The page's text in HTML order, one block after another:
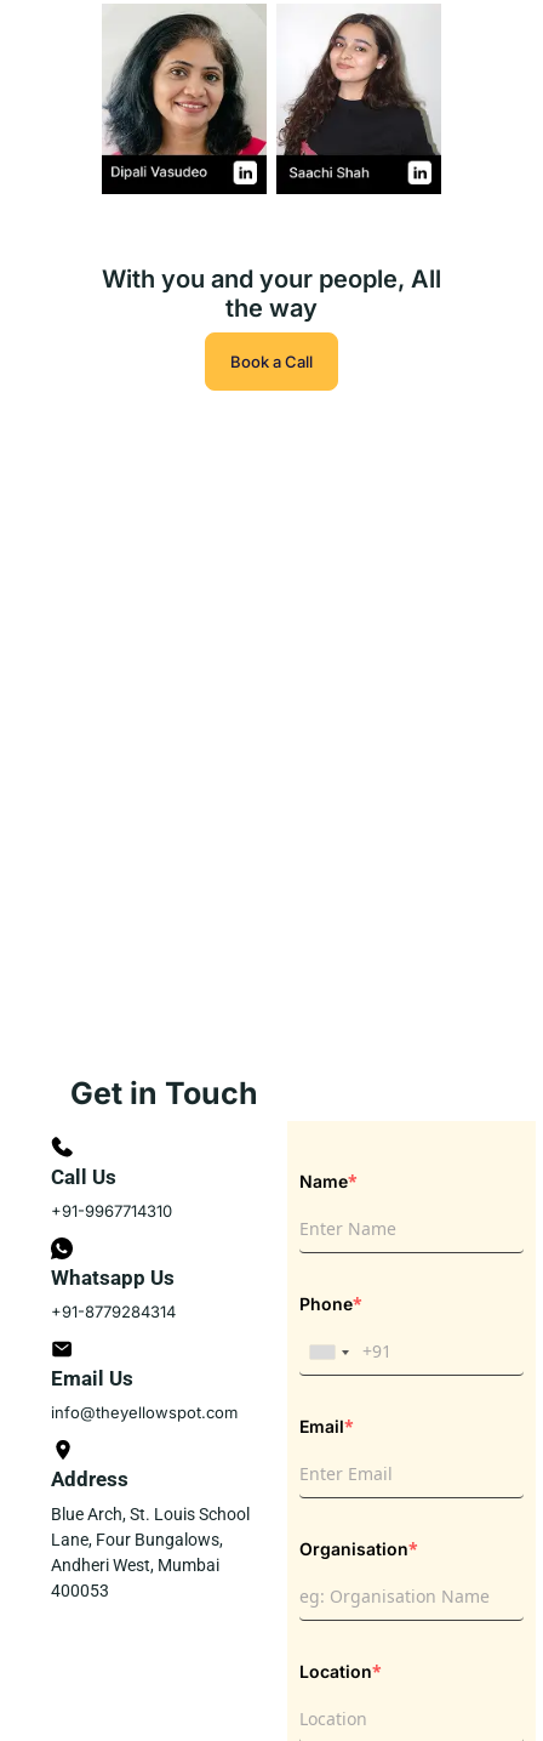
With you and your people, All
the way
Book a Call
Get in Touch
Call Us
+91-9967714310
Whatsapp Us
+91-8779284314
Email Us
info@theyellowspot.com
Address
Blue Arch, St. Louis School
Lane, Four Bungalows,
Andheri West, Mumbai
400053
Name*
Phone*
Email*
Organisation*
Location*